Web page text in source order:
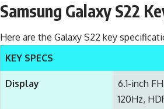
Samsung Galaxy S22
Here are the Galaxy S22 key
KEY SPECS
Display
6.1-inch
120Hz,